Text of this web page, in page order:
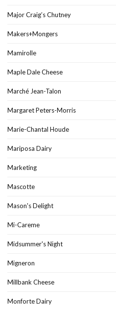
Major Craig’s Chutney
Makers+Mongers
Mamirolle
Maple Dale Cheese
Marché Jean-Talon
Margaret Peters-Morris
Marie-Chantal Houde
Mariposa Dairy
Marketing
Mascotte
Mason's Delight
Mi-Careme
Midsummer's Night
Migneron
Millbank Cheese
Monforte Dairy